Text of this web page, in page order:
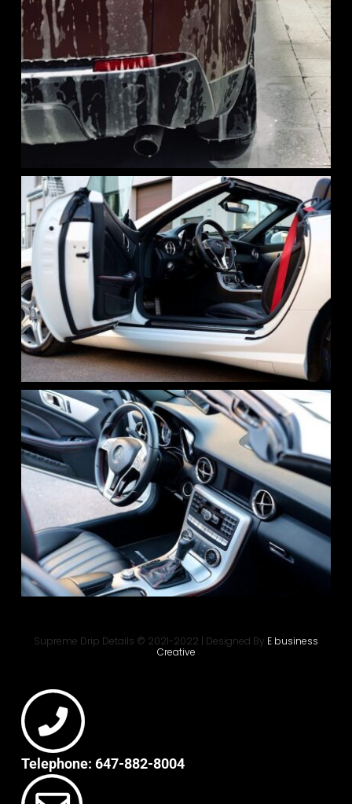
Supreme Drip Details © 2021-2022 | Designed By E business
Creative
Telephone: 647-882-8004